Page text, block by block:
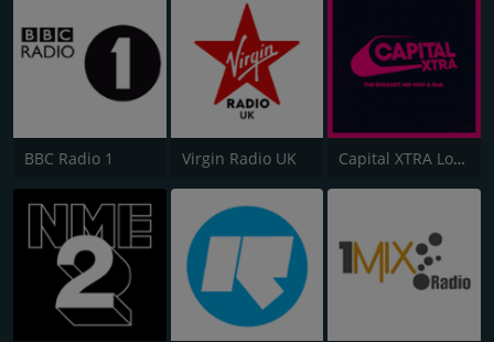
BBC Radio 1 Virgin Radio UK Capital XTRA London